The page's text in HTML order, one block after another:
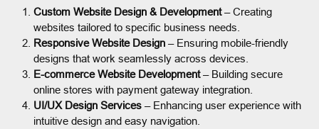
Custom Website Design & Development– Creating
websites tailored to specific business needs.
Responsive Website Design – Ensuring mobile-friendly
designs that work seamlessly across devices.
E-commerce Website Development– Building secure
online stores with payment gateway integration.
UI/UX Design Services – Enhancing user experience with
intuitive design and easy navigation.